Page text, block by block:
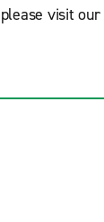
visit our